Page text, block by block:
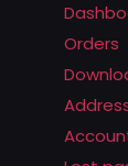
Orders